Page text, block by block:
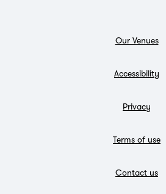
Our Venues
Accessibility
Privacy
Terms of use
Contact us